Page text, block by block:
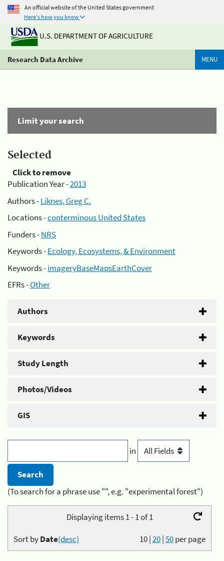
An official website of the United States government
Here's how you know
U.S. DEPARTMENT OF AGRICULTURE
Research Data Archive MENU
Limit your search
Selected
Click to remove
Publication Year -2013
Authors -Liknes, Greg C.
Locations -conterminous United States
Funders -NRS
Keywords -Ecology, Ecosystems, & Environment
Keywords -imageryBaseMapsEarthCover
EFRs -Other
Authors
Keywords
Study Length
Photos/Videos
GIS
in
(To search for a phrase use "", e.g. "experimental forest")
Displaying items 1 - 1 of 1
10|20|50per page
Sort byDate(desc)